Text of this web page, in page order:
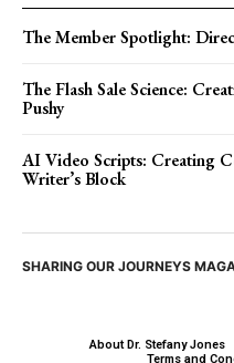
The Member Spotlight:
The Flash Sale Science:
Pushy
AI Video Scripts: Creating
Writer’s Block
SHARING OUR JOURNEYS
About Dr. Stefany Jones
Terms and